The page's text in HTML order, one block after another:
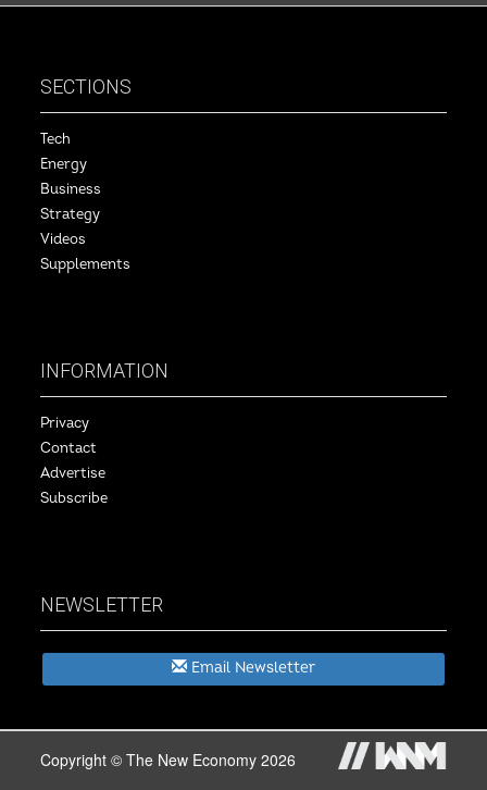
SECTIONS
Tech
Energy
Business
Strategy
Videos
Supplements
INFORMATION
Privacy
Contact
Advertise
Subscribe
NEWSLETTER
Email Newsletter
Copyright © The New Economy 2026